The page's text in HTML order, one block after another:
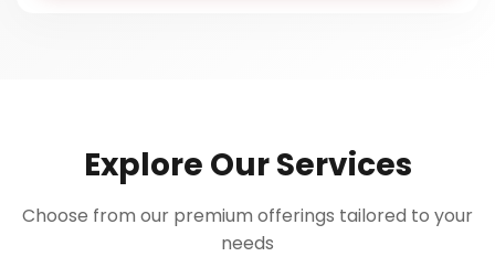
Explore Our Services
Choose from our premium offerings tailored to your
needs